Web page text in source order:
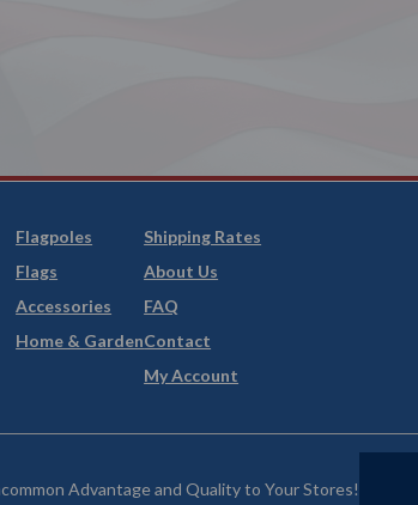
Flagpoles
Flags
Accessories
Home & Garden
Shipping Rates
About Us
FAQ
Contact
My Account
Advantage and Quality to Your Stores!